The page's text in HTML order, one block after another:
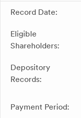
Record Date:
Eligible
Shareholders:
Depository
Records:
Payment Period: